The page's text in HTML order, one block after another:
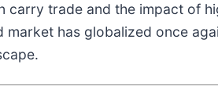
trade and the impact of
has globalized once